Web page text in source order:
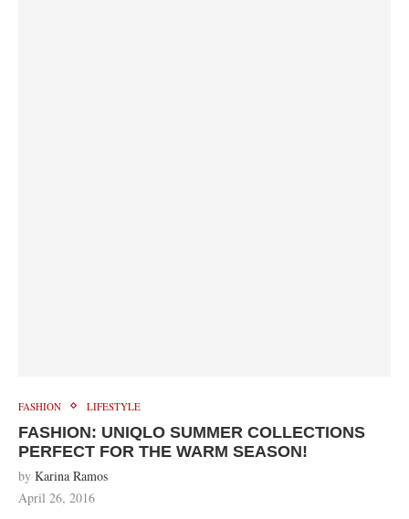
FASHION LIFESTYLE
FASHION: UNIQLO SUMMER COLLECTIONS
PERFECT FOR THE WARM SEASON!
by Karina Ramos
April 26, 2016